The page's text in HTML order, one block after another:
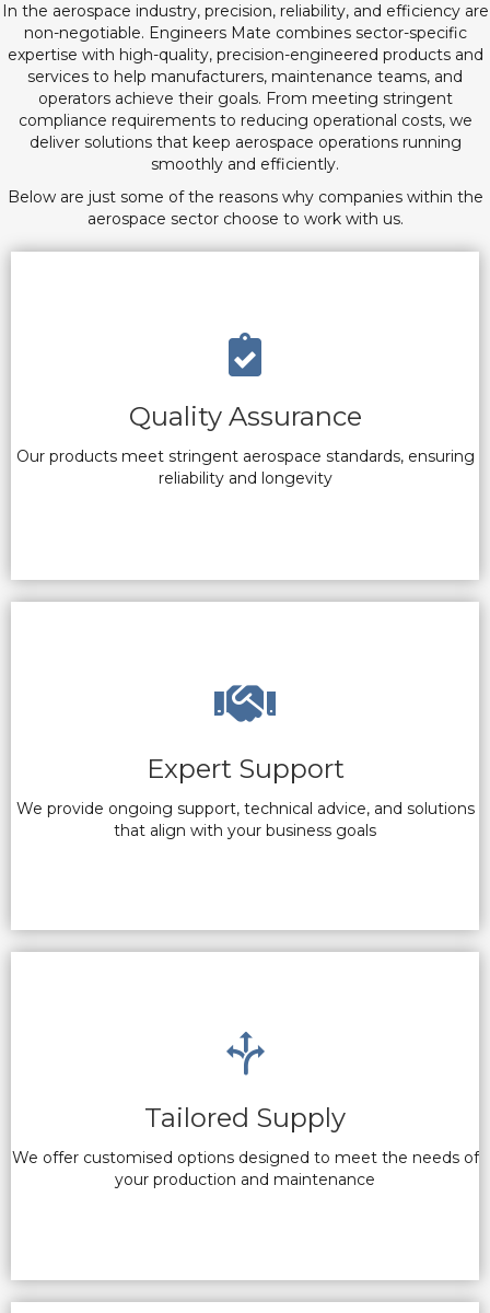
In the aerospace industry, precision, reliability, and efficiency are
non-negotiable. Engineers Mate combines sector-specific
expertise with high-quality, precision-engineered products and
services to help manufacturers, maintenance teams, and
operators achieve their goals. From meeting stringent
compliance requirements to reducing operational costs, we
deliver solutions that keep aerospace operations running
smoothly and efficiently.
Below are just some of the reasons why companies within the
aerospace sector choose to work with us.
Quality Assurance
Our products meet stringent aerospace standards, ensuring
reliability and longevity
Expert Support
We provide ongoing support, technical advice, and solutions
that align with your business goals
Tailored Supply
We offer customised options designed to meet the needs of
your production and maintenance